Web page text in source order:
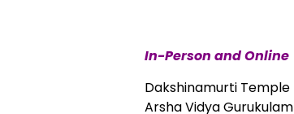
In-Person and Online
Dakshinamurti Temple
Arsha Vidya Gurukulam